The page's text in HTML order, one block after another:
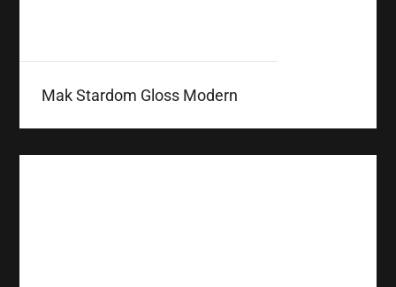
Mak Stardom Gloss Modern